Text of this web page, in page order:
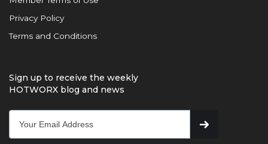
Privacy Policy
Terms and Conditions
Sign up to receive the weekly
HOTWORX blog and news